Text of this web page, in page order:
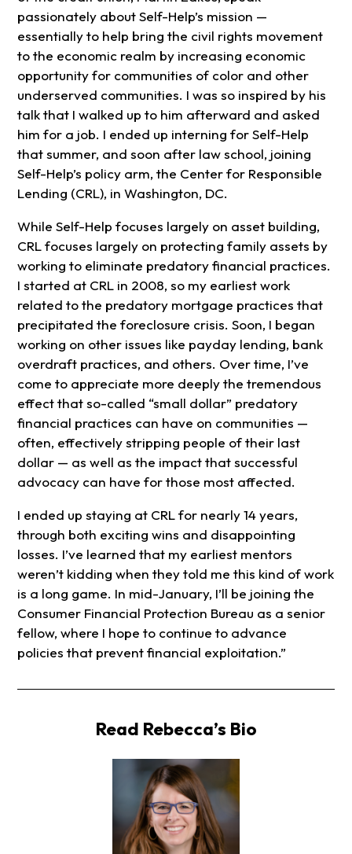
passionately about Self-Help’s mission —
essentially to help bring the civil rights movement
to the economic realm by increasing economic
opportunity for communities of color and other
underserved communities. I was so inspired by his
talk that I walked up to him afterward and asked
him for a job. I ended up interning for Self-Help
that summer, and soon after law school, joining
Self-Help’s policy arm, the Center for Responsible
Lending (CRL), in Washington, DC.
While Self-Help focuses largely on asset building,
CRL focuses largely on protecting family assets by
working to eliminate predatory financial practices.
I started at CRL in 2008, so my earliest work
related to the predatory mortgage practices that
precipitated the foreclosure crisis. Soon, I began
working on other issues like payday lending, bank
overdraft practices, and others. Over time, I’ve
come to appreciate more deeply the tremendous
effect that so-called “small dollar” predatory
financial practices can have on communities —
often, effectively stripping people of their last
dollar — as well as the impact that successful
advocacy can have for those most affected.
I ended up staying at CRL for nearly 14 years,
through both exciting wins and disappointing
losses. I’ve learned that my earliest mentors
weren’t kidding when they told me this kind of work
is a long game. In mid-January, I’ll be joining the
Consumer Financial Protection Bureau as a senior
fellow, where I hope to continue to advance
policies that prevent financial exploitation.”
Read Rebecca’s Bio